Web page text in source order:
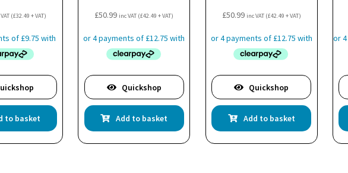
(£32.49 + VAT)
to basket
£50.99 inc VAT (£42.49 + VAT)
Quickshop
Add to basket
£50.99 inc VAT (£42.49 + VAT)
Quickshop
Add to basket